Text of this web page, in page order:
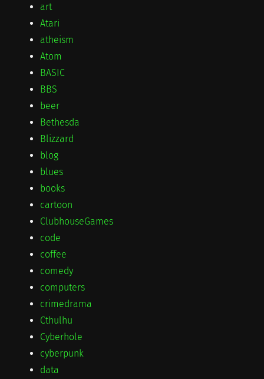
art
Atari
atheism
Atom
BASIC
BBS
beer
Bethesda
Blizzard
blog
blues
books
cartoon
ClubhouseGames
code
coffee
comedy
computers
crimedrama
Cthulhu
Cyberhole
cyberpunk
data